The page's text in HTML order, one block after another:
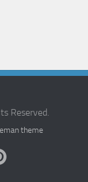
Reserved.
theme